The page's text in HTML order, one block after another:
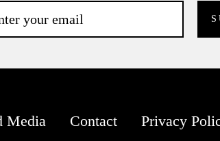
Media Contact Privacy